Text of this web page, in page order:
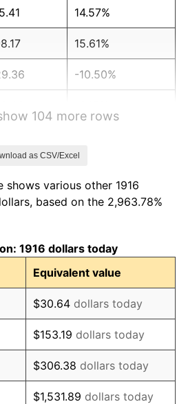
14.57%
15.61%
-10.50%
2.34%
-1.69%
-1.72%
0.00%
-2.34%
-8.98%
104 more rows
as CSV/Excel
shows various other 1916
based on the 2,963.78%
1916 dollars today
Equivalent value
$30.64 dollars today
$153.19 dollars today
$306.38 dollars today
$1,531.89 dollars today